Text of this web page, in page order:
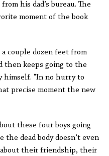
his dad’s bureau. The
moment of the book
couple dozen feet from
then keeps going to the
himself. “In no hurry to
precise moment the new
these four boys going
the dead body doesn’t even
about their friendship, their